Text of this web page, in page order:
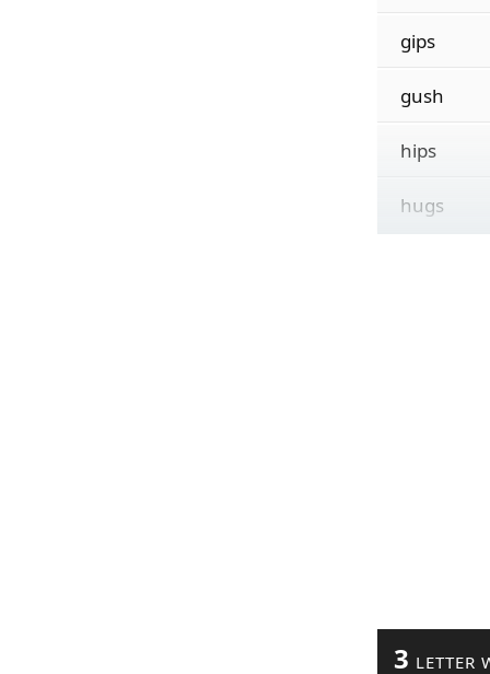
gips
gush
hips
hugs
3 LETTER